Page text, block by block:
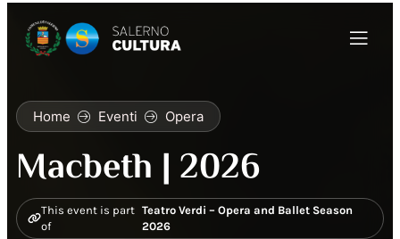
Home Eventi Opera
Macbeth | 2026
This event is part
of
Teatro Verdi – Opera and Ballet Season
2026